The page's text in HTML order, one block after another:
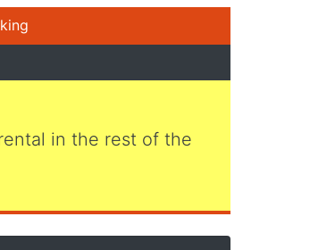
in the rest of the